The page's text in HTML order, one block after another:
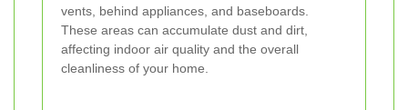
vents, behind appliances, and baseboards.
These areas can accumulate dust and dirt,
affecting indoor air quality and the overall
cleanliness of your home.